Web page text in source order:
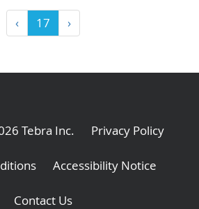
‹ 17 ›
Tebra Inc. Privacy Policy
Accessibility Notice
Contact Us